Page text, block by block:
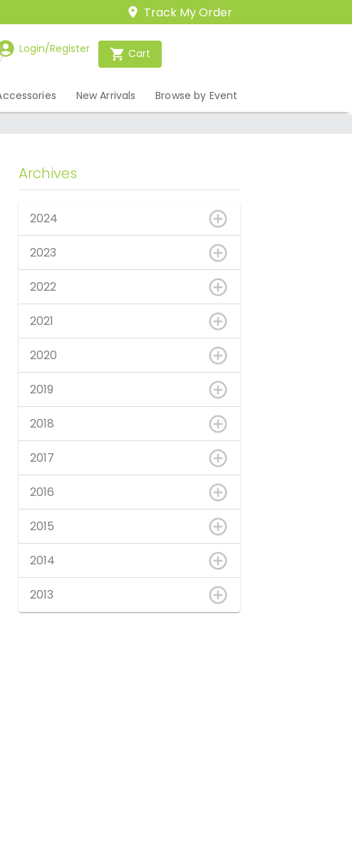
Track My Order
Login/Register Cart
New Arrivals Browse by Event
Archives
2024
2023
2022
2021
2020
2019
2018
2017
2016
2015
2014
2013